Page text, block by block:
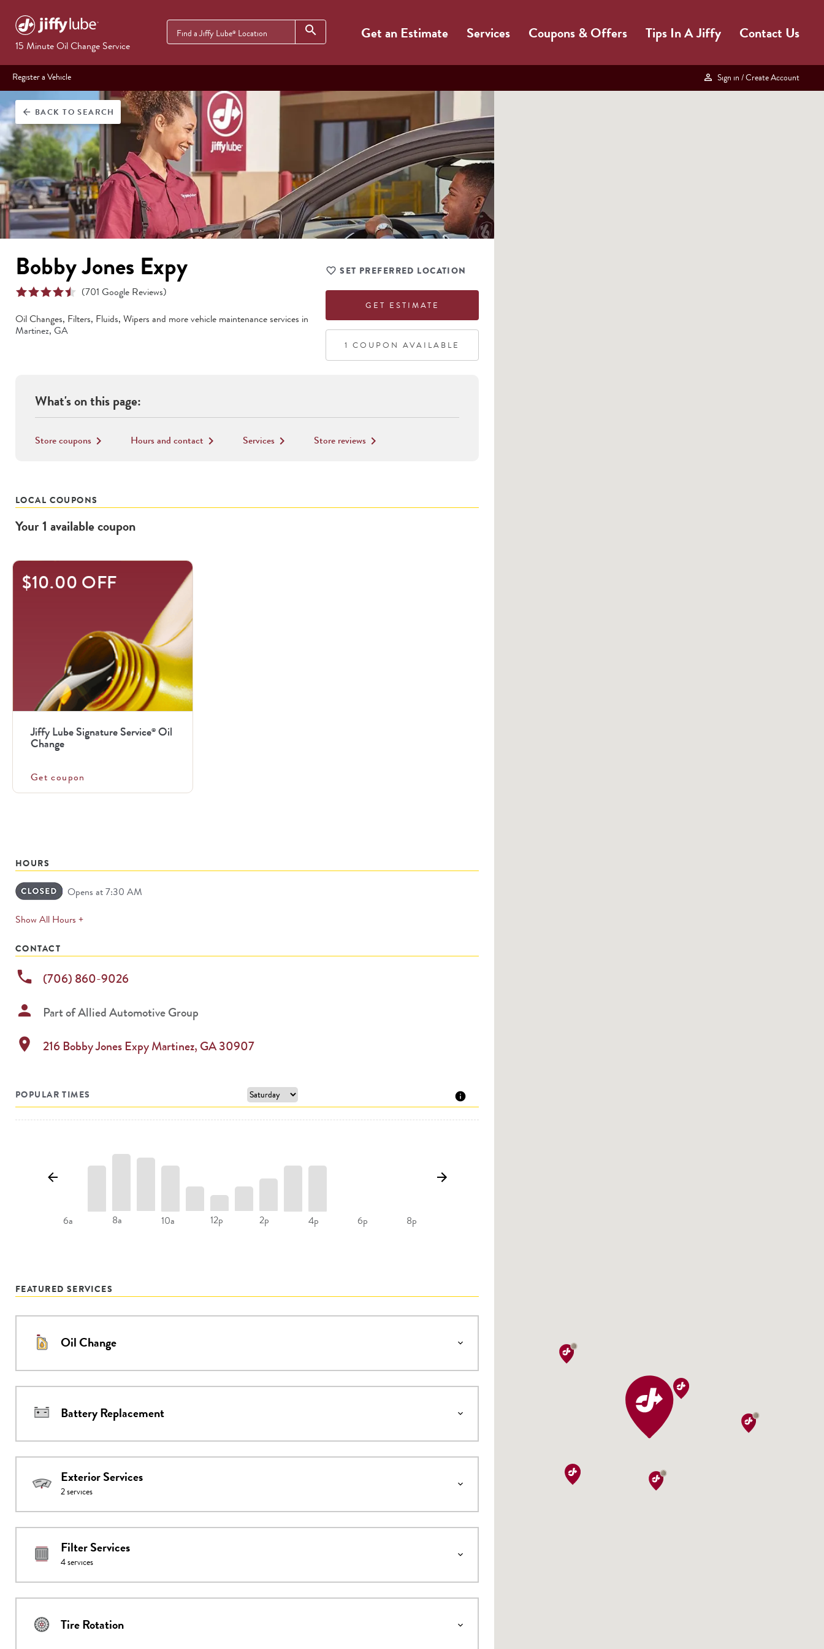
15 Minute Oil Change Service
Find a Jiffy Lube® Location search Get an Estimate Services Coupons & Offers Tips In A Jiffy Contact Us
Register a Vehicle Sign in / Create Account
arrow_back BACKTO SEARCH
Bobby Jones Expy
(701 Google Reviews)
Oil Changes, Filters, Fluids, Wipers and more vehicle maintenance services in
Martinez,GA
SET PREFERRED LOCATION
GET ESTIMATE
1 COUPON AVAILABLE
What's on this page:
Store coupons keyboard_arrow_right Hours and contact keyboard_arrow_right Services keyboard_arrow_right Store reviews keyboard_arrow_right
LOCAL COUPONS
Your1 availablecoupon
$10.00 OFF
Jiffy Lube Signature Service® Oil
Change
Get coupon
HOURS
Opens at 7:30 AM
Show All Hours +expands
CONTACT
phone (706) 860-9026
person Part ofAllied Automotive Group
location_on 216 Bobby Jones ExpyMartinez, GA30907
POPULAR TIMES
6a 8a 10a 12p 2p 4p 6p 8p
FEATURED SERVICES
Oil Change
Battery Replacement
Exterior Services
2services
Filter Services
4services
Tire Rotation